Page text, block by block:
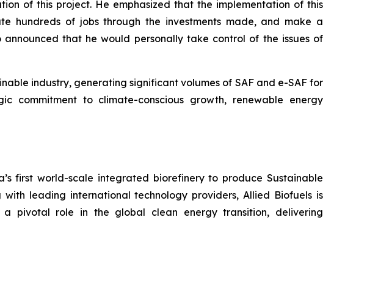
of this project. He emphasized that the implementation of this
hundreds of jobs through the investments made, and make a
that he would personally take control of the issues of
industry, generating significant volumes of SAF and e-SAF for
commitment to climate-conscious growth, renewable energy
first world-scale integrated biorefinery to produce Sustainable
with leading international technology providers, Allied Biofuels is
pivotal role in the global clean energy transition, delivering